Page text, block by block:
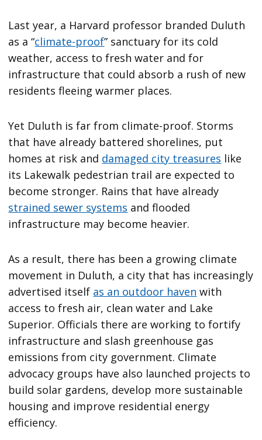
Last year, a Harvard professor branded Duluth
as a “climate-proof” sanctuary for its cold
weather, access to fresh water and for
infrastructure that could absorb a rush of new
residents fleeing warmer places.
Yet Duluth is far from climate-proof. Storms
that have already battered shorelines, put
homes at risk and damaged city treasures like
its Lakewalk pedestrian trail are expected to
become stronger. Rains that have already
strained sewer systems and flooded
infrastructure may become heavier.
As a result, there has been a growing climate
movement in Duluth, a city that has increasingly
advertised itself as an outdoor haven with
access to fresh air, clean water and Lake
Superior. Officials there are working to fortify
infrastructure and slash greenhouse gas
emissions from city government. Climate
advocacy groups have also launched projects to
build solar gardens, develop more sustainable
housing and improve residential energy
efficiency.